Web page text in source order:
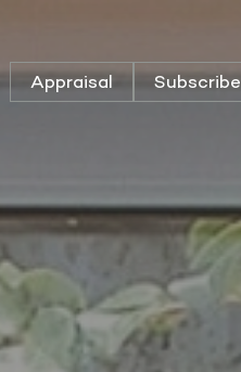
Appraisal Subscribe